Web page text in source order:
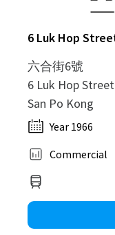
6 Luk Hop
六合街6號
6 Luk Hop Street
San Po Kong
Year 1966
Commercial